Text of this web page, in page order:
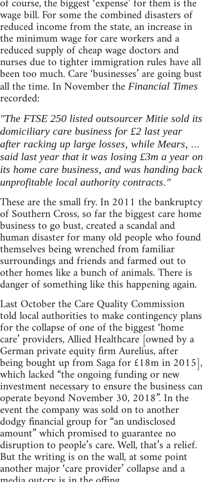
wage bill. For some the combined disasters of
reduced income from the state, an increase in
the minimum wage for care workers and a
reduced supply of cheap wage doctors and
nurses due to tighter immigration rules have all
been too much. Care ‘businesses’ are going bust
all the time. In November the Financial Times
recorded:
"The FTSE 250 listed outsourcer Mitie sold its
domiciliary care business for £2 last year
after racking up large losses, while Mears, ...
said last year that it was losing £3m a year on
its home care business, and was handing back
unprofitable local authority contracts."
These are the small fry. In 2011 the bankruptcy
of Southern Cross, so far the biggest care home
business to go bust, created a scandal and
human disaster for many old people who found
themselves being wrenched from familiar
surroundings and friends and farmed out to
other homes like a bunch of animals. There is
danger of something like this happening again.
Last October the Care Quality Commission
told local authorities to make contingency plans
for the collapse of one of the biggest ‘home
care’ providers, Allied Healthcare [owned by a
German private equity firm Aurelius, after
being bought up from Saga for £18m in 2015],
which lacked “the ongoing funding or new
investment necessary to ensure the business can
operate beyond November 30, 2018”. In the
event the company was sold on to another
dodgy financial group for “an undisclosed
amount” which promised to guarantee no
disruption to people’s care. Well, that’s a relief.
But the writing is on the wall, at some point
another major ‘care provider’ collapse and a